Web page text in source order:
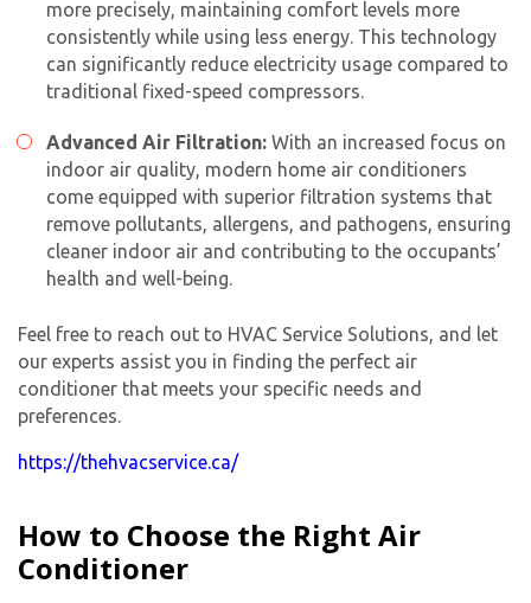
more precisely, maintaining comfort levels more
consistently while using less energy. This technology
can significantly reduce electricity usage compared to
traditional fixed-speed compressors.
Advanced Air Filtration: With an increased focus on
indoor air quality, modern home air conditioners
come equipped with superior filtration systems that
remove pollutants, allergens, and pathogens, ensuring
cleaner indoor air and contributing to the occupants’
health and well-being.
Feel free to reach out to HVAC Service Solutions, and let
our experts assist you in finding the perfect air
conditioner that meets your specific needs and
preferences.
https://thehvacservice.ca/
How to Choose the Right Air
Conditioner